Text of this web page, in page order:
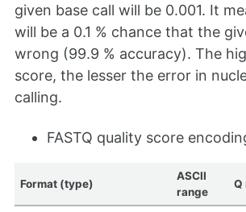
given base call will be 0.001. It
will be a 0.1 % chance that the
wrong (99.9 % accuracy). The
score, the lesser the error in
calling.
FASTQ quality score
Format (type)
ASCII
range
Q